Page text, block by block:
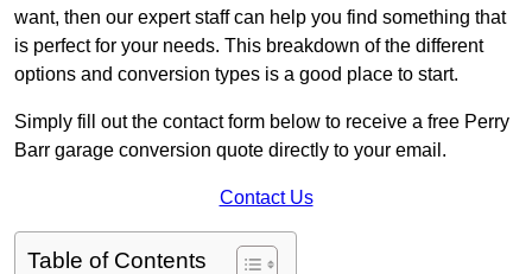
want, then our expert staff can help you find something that
is perfect for your needs. This breakdown of the different
options and conversion types is a good place to start.
Simply fill out the contact form below to receive a free Perry
Barr garage conversion quote directly to your email.
Contact Us
Table of Contents